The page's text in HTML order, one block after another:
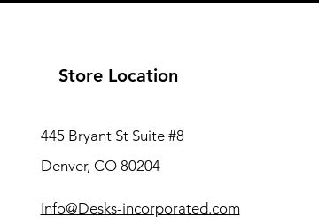
Store Location
Info@Desks-incorporated.com
445 Bryant St Suite #8
Denver, CO 80204